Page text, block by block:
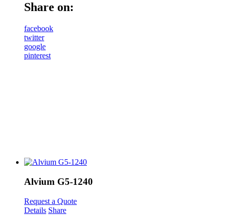
Share on:
facebook
twitter
google
pinterest
Alvium G5-1240
Request a Quote
Details Share